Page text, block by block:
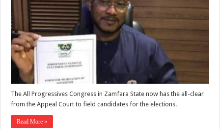
The All Progressives Congress in Zamfara State now has the all-clear
from the Appeal Court to field candidates for the elections.
Read More »